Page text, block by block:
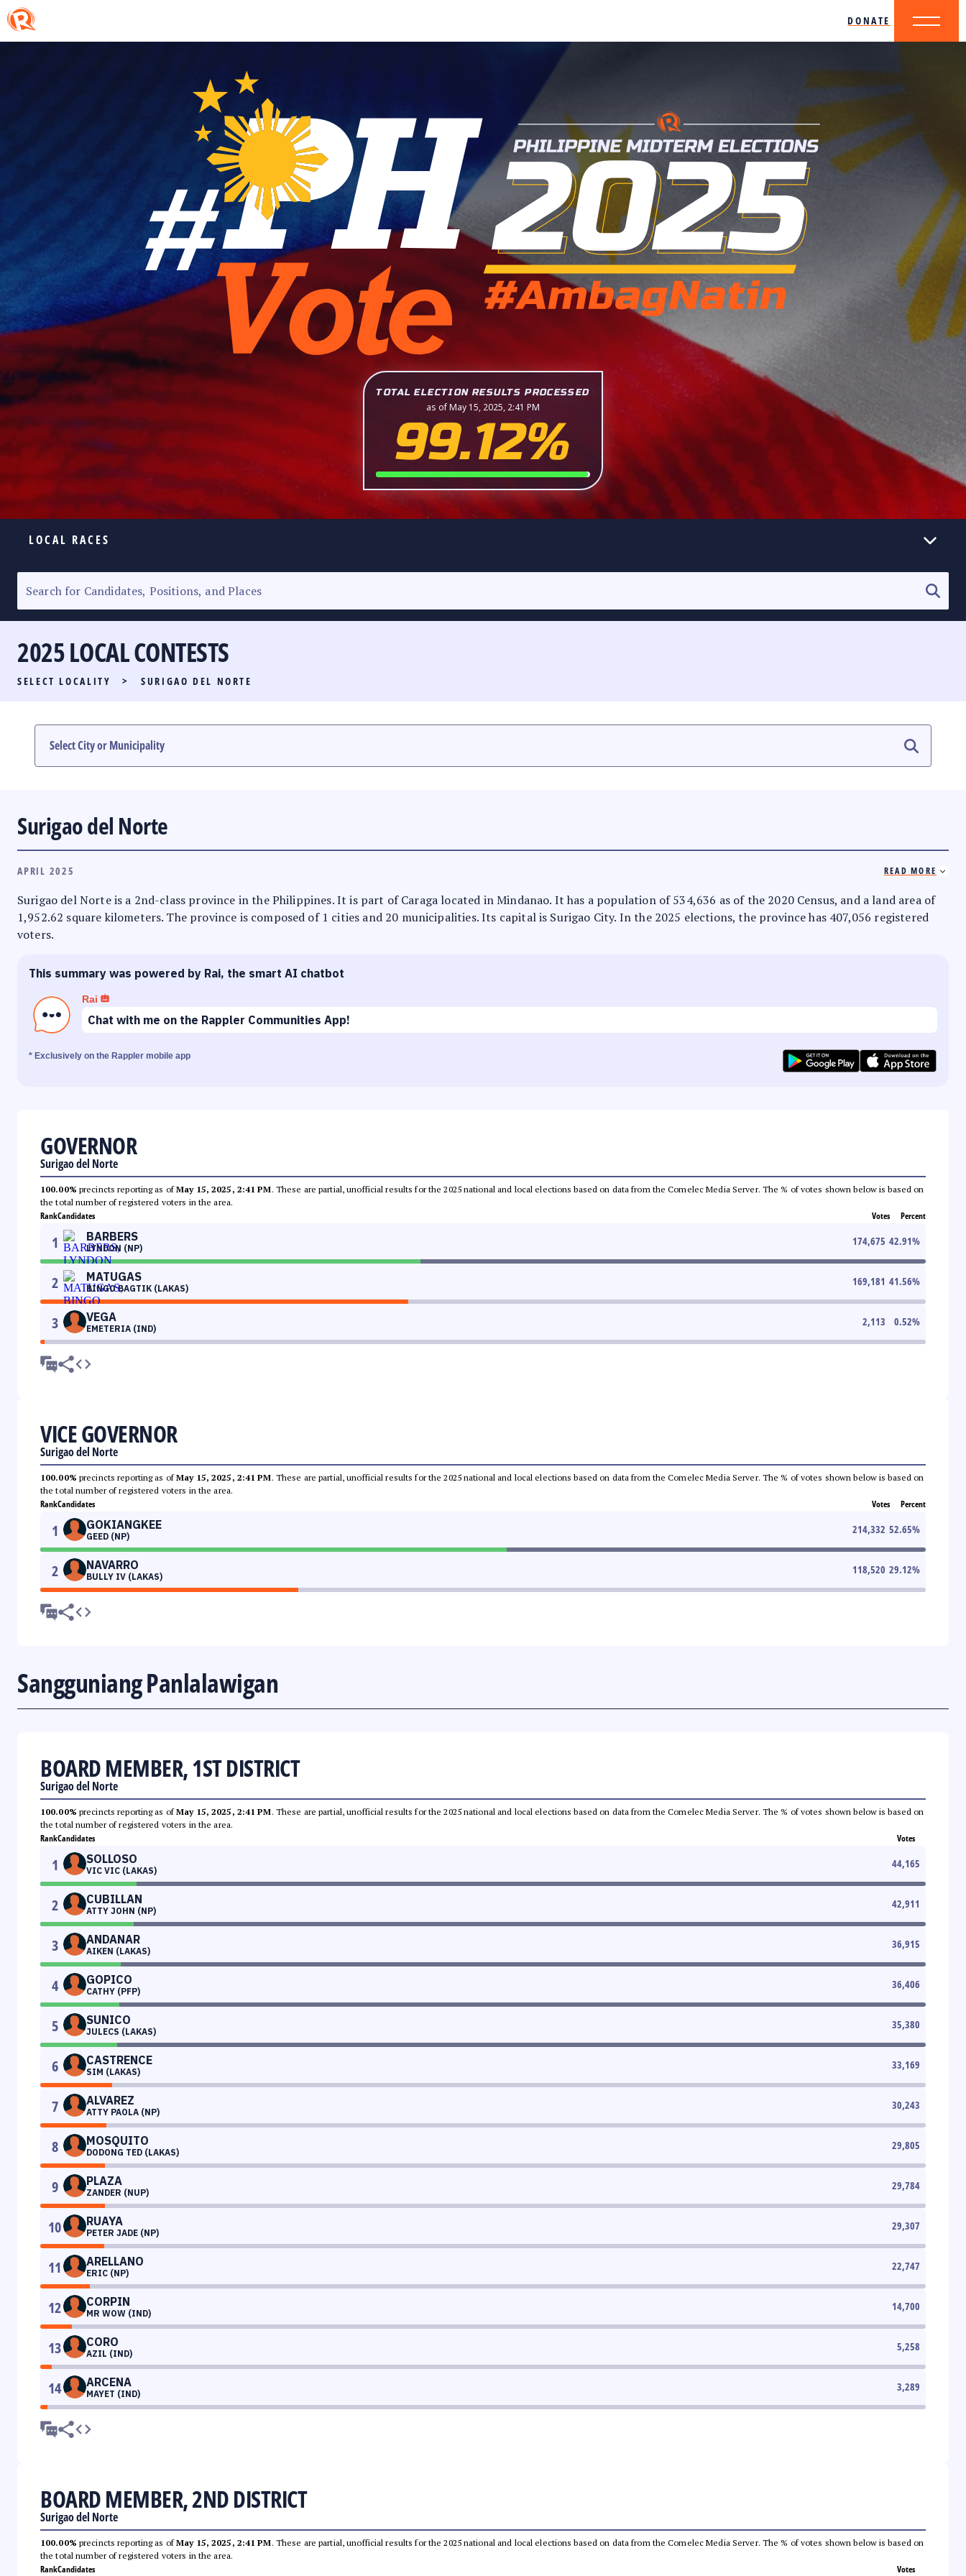
DONATE
TOTAL ELECTION RESULTS PROCESSED
as of May 15, 2025, 2:41 PM
99.12%
LOCAL RACES
SENATORIAL RACE
PARTY LIST RACE
LOCAL RACES
MULTIMEDIA
2025 LOCAL CONTESTS
SELECT LOCALITY > SURIGAO DEL NORTE
Surigao del Norte
APRIL 2025 READ MORE
Surigao del Norte is a 2nd-class province in the Philippines. It is part of Caraga located in Mindanao. It has a population of 534,636 as of the 2020 Census, and a land area of
1,952.62 square kilometers. The province is composed of 1 cities and 20 municipalities. Its capital is Surigao City. In the 2025 elections, the province has 407,056 registered
voters.
This summary was powered by Rai, the smart AI chatbot
Rai
Chat with me on the Rappler Communities App!
* Exclusively on the Rappler mobile app
GOVERNOR
Surigao del Norte
100.00% precincts reporting as ofMay 15, 2025, 2:41 PM. These are partial, unofficial results for the 2025 national and local elections based on data from the Comelec Media Server. The % of votes shown below is based on
the total number of registered voters in the area.
RankCandidates Votes Percent
1 BARBERS
LYNDON (NP)
174,675 42.91%
2 MATUGAS
BINGO BAGTIK (LAKAS)
169,181 41.56%
3 VEGA
EMETERIA (IND)
2,113 0.52%
VICE GOVERNOR
Surigao del Norte
100.00% precincts reporting as ofMay 15, 2025, 2:41 PM. These are partial, unofficial results for the 2025 national and local elections based on data from the Comelec Media Server. The % of votes shown below is based on
the total number of registered voters in the area.
RankCandidates Votes Percent
1 GOKIANGKEE
GEED (NP)
214,332 52.65%
2 NAVARRO
BULLY IV (LAKAS)
118,520 29.12%
Sangguniang Panlalawigan
BOARD MEMBER, 1ST DISTRICT
Surigao del Norte
100.00% precincts reporting as ofMay 15, 2025, 2:41 PM. These are partial, unofficial results for the 2025 national and local elections based on data from the Comelec Media Server. The % of votes shown below is based on
the total number of registered voters in the area.
RankCandidates Votes
1 SOLLOSO
VIC VIC (LAKAS)
44,165
2 CUBILLAN
ATTY JOHN (NP)
42,911
3 ANDANAR
AIKEN (LAKAS)
36,915
4 GOPICO
CATHY (PFP)
36,406
5 SUNICO
JULECS (LAKAS)
35,380
6 CASTRENCE
SIM (LAKAS)
33,169
7 ALVAREZ
ATTY PAOLA (NP)
30,243
8 MOSQUITO
DODONG TED (LAKAS)
29,805
9 PLAZA
ZANDER (NUP)
29,784
10 RUAYA
PETER JADE (NP)
29,307
11 ARELLANO
ERIC (NP)
22,747
12 CORPIN
MR WOW (IND)
14,700
13 CORO
AZIL (IND)
5,258
14 ARCENA
MAYET (IND)
3,289
BOARD MEMBER, 2ND DISTRICT
Surigao del Norte
100.00% precincts reporting as ofMay 15, 2025, 2:41 PM. These are partial, unofficial results for the 2025 national and local elections based on data from the Comelec Media Server. The % of votes shown below is based on
the total number of registered voters in the area.
RankCandidates Votes